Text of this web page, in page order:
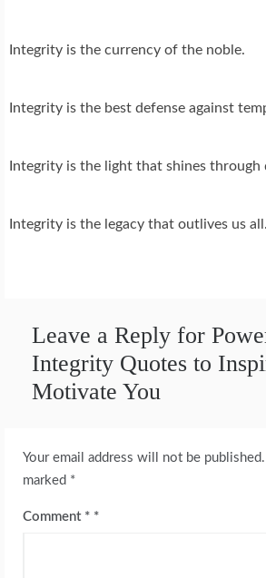
Integrity is the currency of the noble.
Integrity is the best defense against
Integrity is the light that shines through
Integrity is the legacy that outlives us all.
Leave a Reply for
Integrity Quotes to
Motivate You
Your email address will not be published.
marked *
Comment *